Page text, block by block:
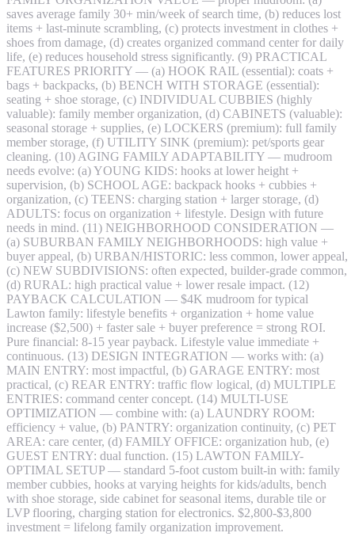
saves average family 30+ min/week of search time, (b) reduces lost
items + last-minute scrambling, (c) protects investment in clothes +
shoes from damage, (d) creates organized command center for daily
life, (e) reduces household stress significantly. (9) PRACTICAL
FEATURES PRIORITY — (a) HOOK RAIL (essential): coats +
bags + backpacks, (b) BENCH WITH STORAGE (essential):
seating + shoe storage, (c) INDIVIDUAL CUBBIES (highly
valuable): family member organization, (d) CABINETS (valuable):
seasonal storage + supplies, (e) LOCKERS (premium): full family
member storage, (f) UTILITY SINK (premium): pet/sports gear
cleaning. (10) AGING FAMILY ADAPTABILITY — mudroom
needs evolve: (a) YOUNG KIDS: hooks at lower height +
supervision, (b) SCHOOL AGE: backpack hooks + cubbies +
organization, (c) TEENS: charging station + larger storage, (d)
ADULTS: focus on organization + lifestyle. Design with future
needs in mind. (11) NEIGHBORHOOD CONSIDERATION —
(a) SUBURBAN FAMILY NEIGHBORHOODS: high value +
buyer appeal, (b) URBAN/HISTORIC: less common, lower appeal,
(c) NEW SUBDIVISIONS: often expected, builder-grade common,
(d) RURAL: high practical value + lower resale impact. (12)
PAYBACK CALCULATION — $4K mudroom for typical
Lawton family: lifestyle benefits + organization + home value
increase ($2,500) + faster sale + buyer preference = strong ROI.
Pure financial: 8-15 year payback. Lifestyle value immediate +
continuous. (13) DESIGN INTEGRATION — works with: (a)
MAIN ENTRY: most impactful, (b) GARAGE ENTRY: most
practical, (c) REAR ENTRY: traffic flow logical, (d) MULTIPLE
ENTRIES: command center concept. (14) MULTI-USE
OPTIMIZATION — combine with: (a) LAUNDRY ROOM:
efficiency + value, (b) PANTRY: organization continuity, (c) PET
AREA: care center, (d) FAMILY OFFICE: organization hub, (e)
GUEST ENTRY: dual function. (15) LAWTON FAMILY-
OPTIMAL SETUP — standard 5-foot custom built-in with: family
member cubbies, hooks at varying heights for kids/adults, bench
with shoe storage, side cabinet for seasonal items, durable tile or
LVP flooring, charging station for electronics. $2,800-$3,800
investment = lifelong family organization improvement.